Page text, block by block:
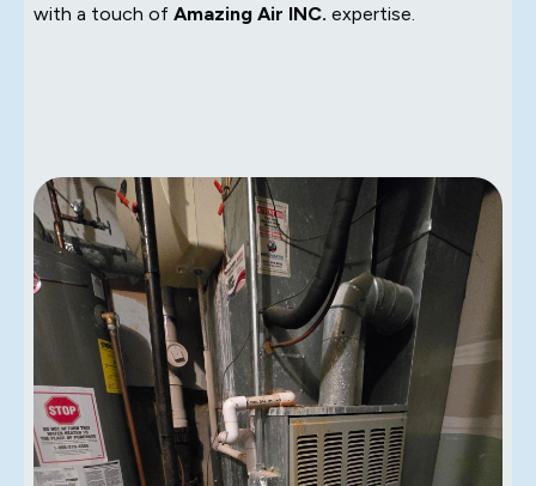
with a touch of Amazing Air INC. expertise.